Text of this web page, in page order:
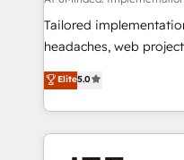
Integrations: Connect
for better adoption. 🔹 Custom Solutions: Build
SOC 2 Type II and ISO
our commitment to
Tailored
headaches, web projects
house team of certified
developers, designers,
aspects of your HubSpot. ✨ 400+ global
100+ seamless
✨ 100,000+ hours in
Elite5.0